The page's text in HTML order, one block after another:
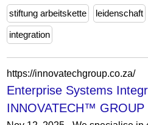
stiftung arbeitskette
leidenschaft
integration
https://innovatechgroup.co.za/
Enterprise Systems
INNOVATECH™ GROUP